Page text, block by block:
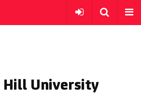
Hill University